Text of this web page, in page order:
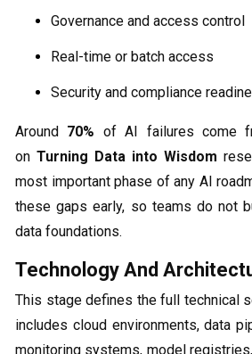
Governance and access control
Real-time or batch access
Security and compliance
Around 70% of AI failures come
on Turning Data into Wisdom
most important phase of any AI
these gaps early, so teams do not
data foundations.
Technology And
This stage defines the full technical
includes cloud environments, data
monitoring systems, model